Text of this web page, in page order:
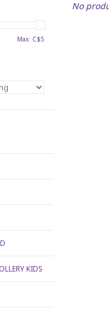
Max: C$5
KIDS
No